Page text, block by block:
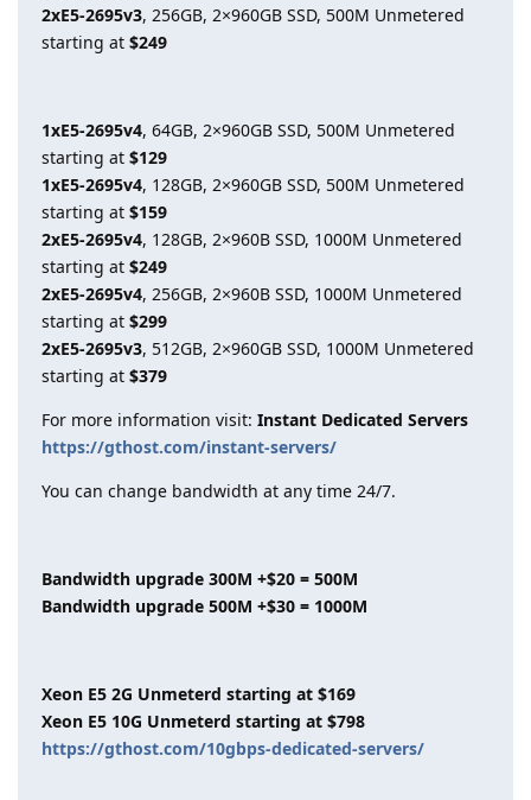
2xE5-2695v3, 256GB, 2×960GB SSD, 500M Unmetered
starting at $249
1xE5-2695v4, 64GB, 2×960GB SSD, 500M Unmetered
starting at $129
1xE5-2695v4, 128GB, 2×960GB SSD, 500M Unmetered
starting at $159
2xE5-2695v4, 128GB, 2×960B SSD, 1000M Unmetered
starting at $249
2xE5-2695v4, 256GB, 2×960B SSD, 1000M Unmetered
starting at $299
2xE5-2695v3, 512GB, 2×960GB SSD, 1000M Unmetered
starting at $379
For more information visit: Instant Dedicated Servers
https://gthost.com/instant-servers/
You can change bandwidth at any time 24/7.
Bandwidth upgrade 300M +$20 = 500M
Bandwidth upgrade 500M +$30 = 1000M
Xeon E5 2G Unmeterd starting at $169
Xeon E5 10G Unmeterd starting at $798
https://gthost.com/10gbps-dedicated-servers/